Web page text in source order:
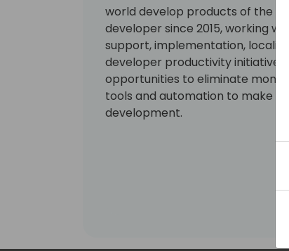
world develop products of the
developer since 2015, working
support, implementation,
developer productivity initiatives
opportunities to eliminate
tools and automation to make
development.